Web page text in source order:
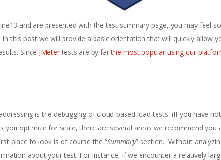
and are presented with the test summary page, you may feel
this post we will provide a basic orientation that will quickly allow
Since JMetertests are by farthe most popular using our
is the debugging of cloud-based load tests. (If you have
you optimize for scale, there are several areas we recommend you
place to look is of course the “Summary” section. Without
about your test. For instance, if we encounter a relatively